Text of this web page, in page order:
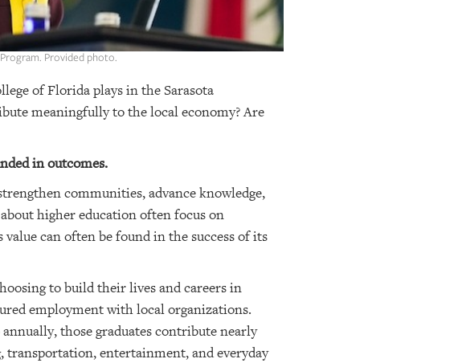
Provided photo.
of Florida plays in the Sarasota
meaningfully to the local economy? Are
in outcomes.
communities, advance knowledge,
higher education often focus on
can often be found in the success of its
to build their lives and careers in
employment with local organizations.
those graduates contribute nearly
transportation, entertainment, and everyday